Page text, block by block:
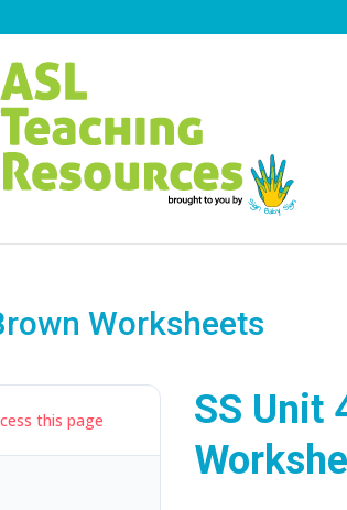
Worksheets
this page
SS Unit